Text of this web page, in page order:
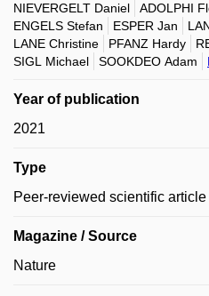
NIEVERGELT Daniel
ADOLPHI
ENGELS Stefan
ESPER Jan
LANE Christine
PFANZ Hardy
SIGL Michael
SOOKDEO Adam
Year of publication
2021
Type
Peer-reviewed scientific article
Magazine / Source
Nature